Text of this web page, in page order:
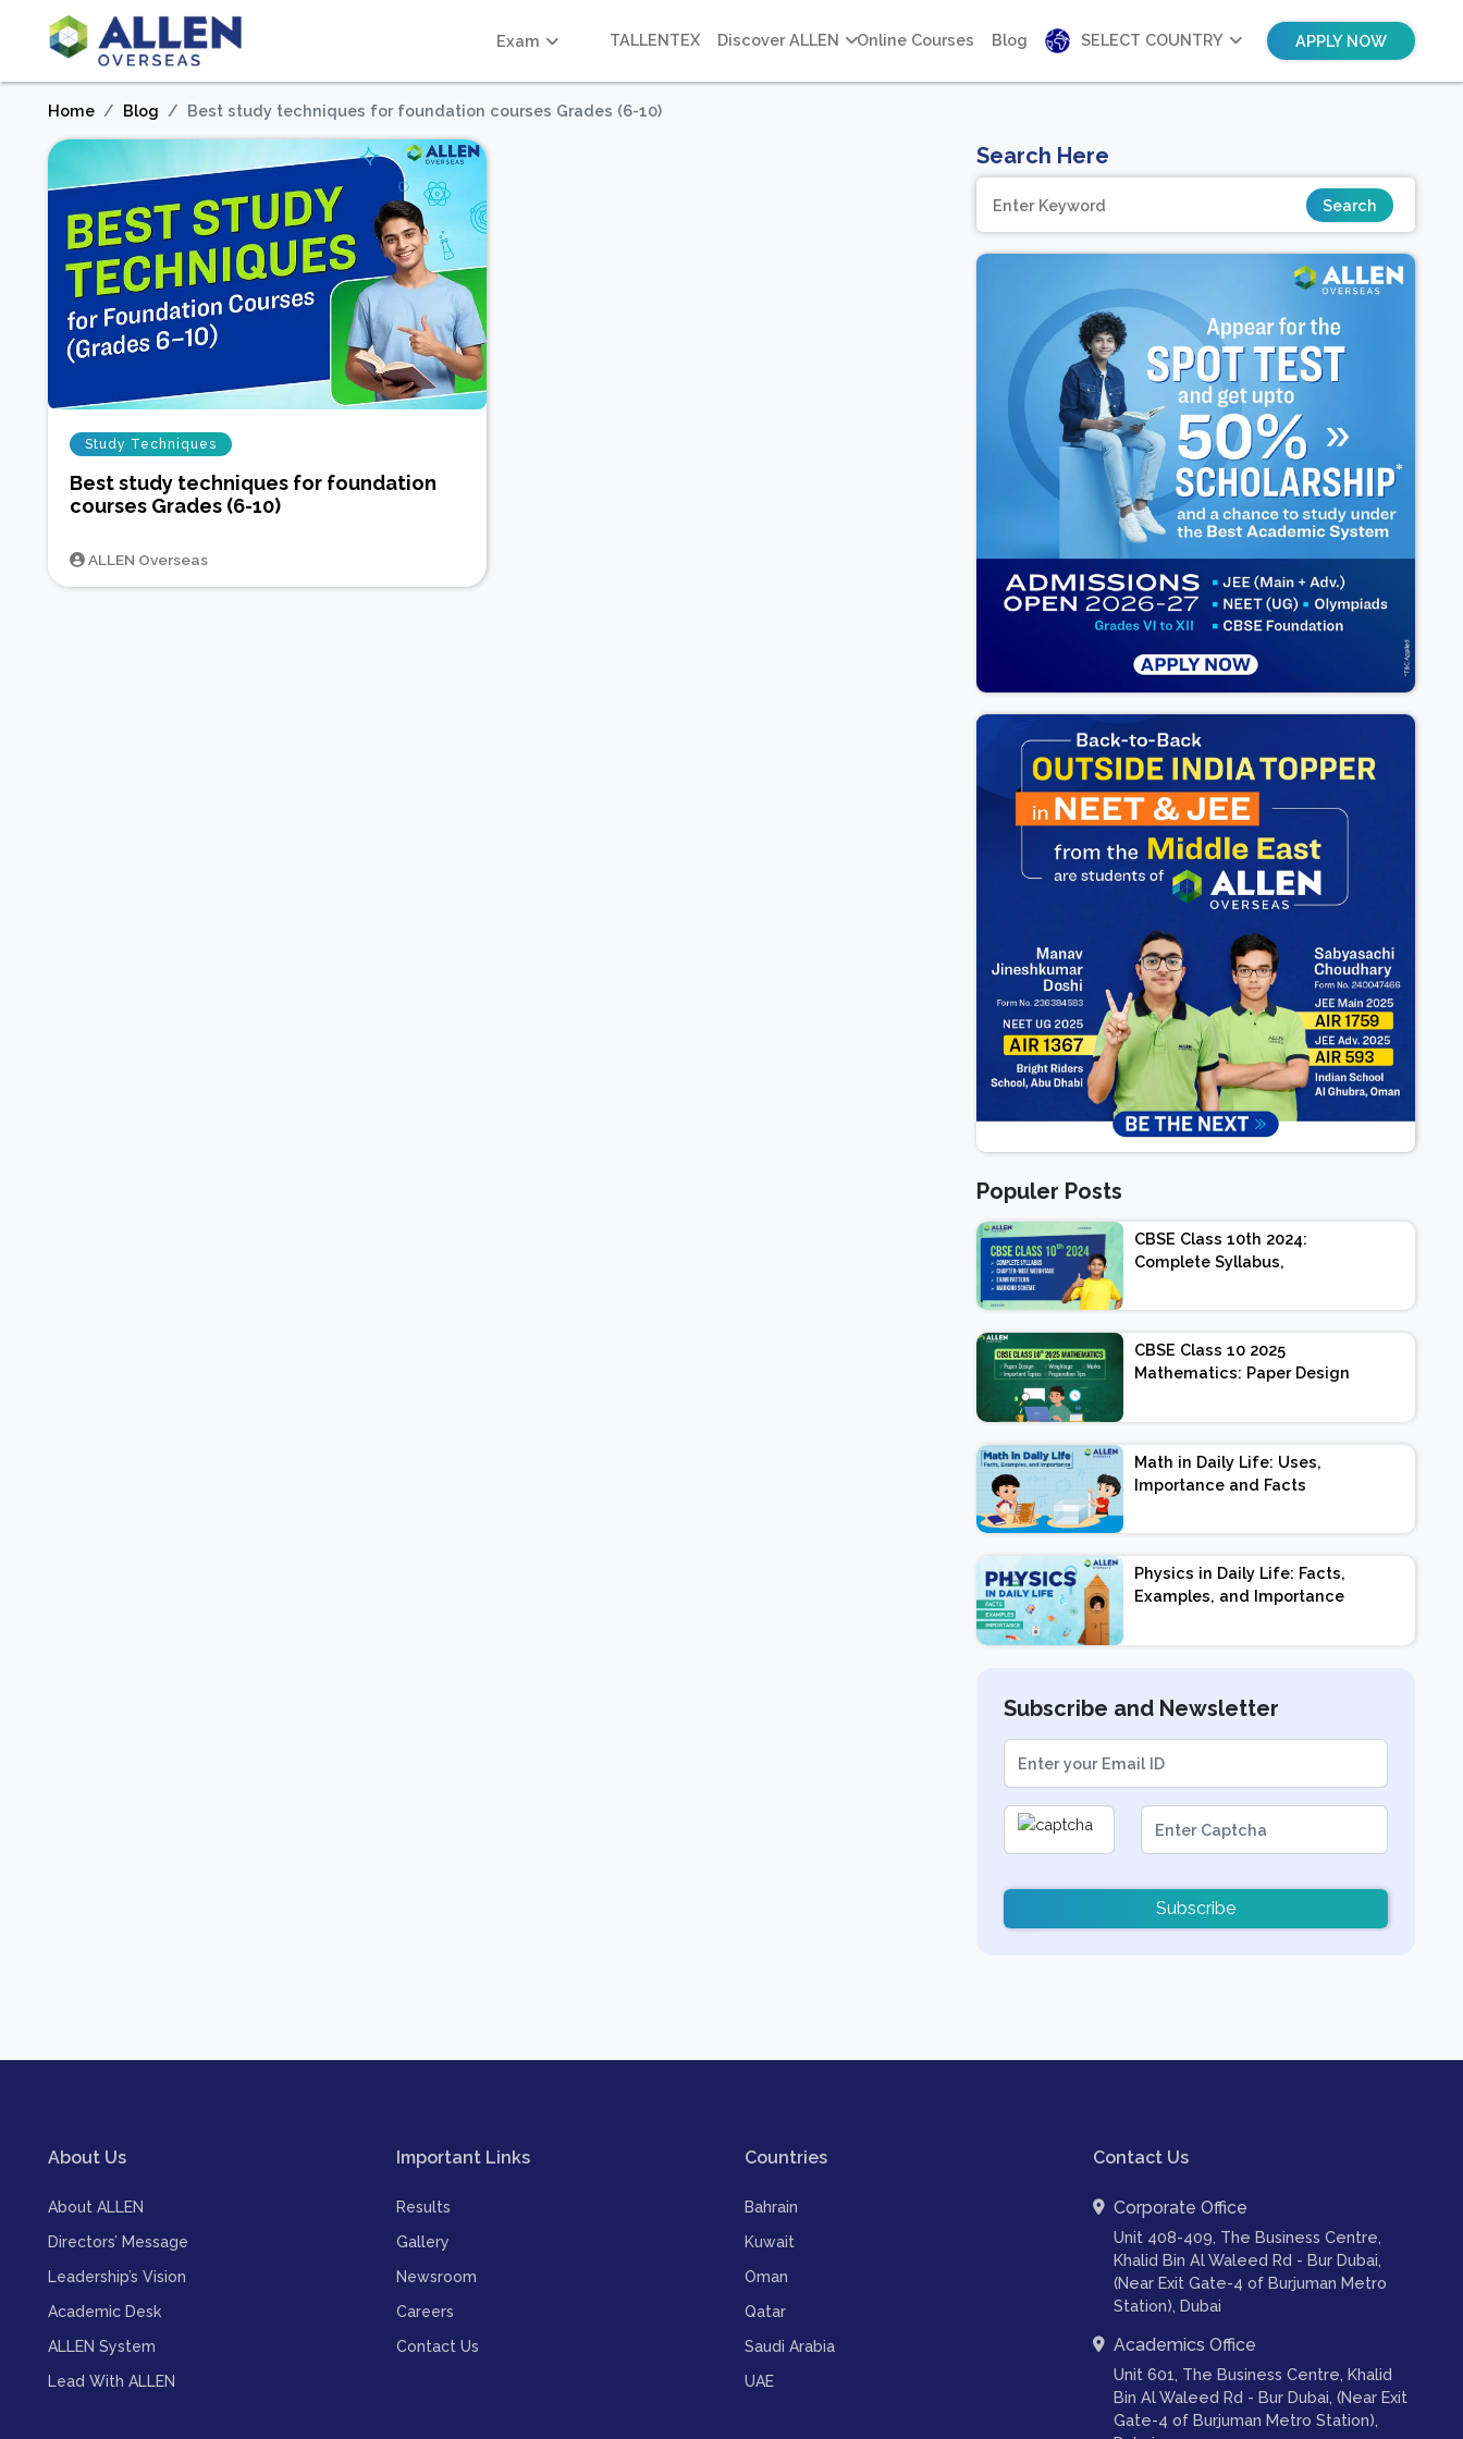
Exam TALLENTEX Discover ALLEN Online Courses Blog SELECT COUNTRY APPLY NOW
Home Blog Best study techniques for foundation courses Grades (6-10)
Study Techniques
Best study techniques for foundation
courses Grades (6-10)
ALLEN Overseas
Search Here
Populer Posts
CBSE Class 10th 2024:
Complete Syllabus,
Exam Pattern, Marking
Scheme
CBSE Class 10 2025
Mathematics: Paper Design
Important Topics |
Preparation Tips
Math in Daily Life: Uses,
Importance and Facts
Physics in Daily Life: Facts,
Examples, and Importance
Subscribe and Newsletter
Subscribe
About Us
About ALLEN
Directors’ Message
Leadership’s Vision
Academic Desk
ALLEN System
Lead With ALLEN
Important Links
Results
Gallery
Newsroom
Careers
Contact Us
Countries
Bahrain
Kuwait
Oman
Qatar
Saudi Arabia
UAE
Contact Us
Corporate Office
Unit 408-409, The Business Centre,
Khalid Bin Al Waleed Rd - Bur Dubai,
(Near Exit Gate-4 of Burjuman Metro
Station), Dubai
Academics Office
Unit 601, The Business Centre, Khalid
Bin Al Waleed Rd - Bur Dubai, (Near Exit
Gate-4 of Burjuman Metro Station),